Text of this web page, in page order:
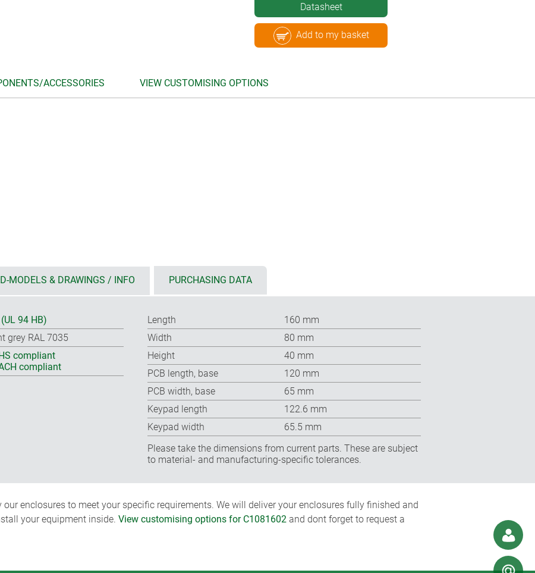
Datasheet
Add to my basket
ACCESSORIES VIEW CUSTOMISING OPTIONS
MODELS & DRAWINGS / INFO PURCHASING DATA
(UL 94 HB)
grey RAL 7035
compliant
compliant
Length
160 mm
Width
80 mm
Height
40 mm
PCB length, base
120 mm
PCB width, base
65 mm
Keypad length
122.6 mm
Keypad width
65.5 mm
Please take the dimensions from current parts. These are subject
to material- and manufacturing-specific tolerances.
our enclosures to meet your specific requirements. We will deliver your enclosures fully finished and
your equipment inside. View customising options for C1081602 and dont forget to request a